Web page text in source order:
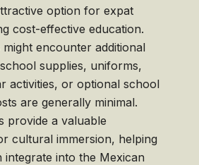
option for expat
cost-effective education.
encounter additional
supplies, uniforms,
activities, or optional school
are generally minimal.
provide a valuable
cultural immersion, helping
integrate into the Mexican